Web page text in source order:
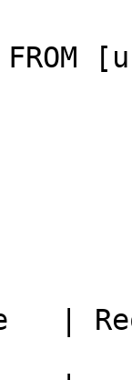
FROM
|